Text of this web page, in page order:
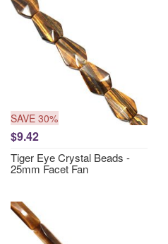
SAVE 30%
$9.42
Tiger Eye Crystal Beads -
25mm Facet Fan